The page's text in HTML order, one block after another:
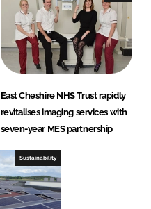
East Cheshire NHS Trust rapidly
revitalises imaging services with
seven-year MES partnership
Sustainability